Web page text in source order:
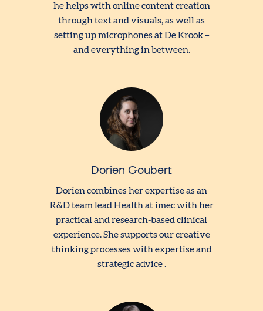
he helps with online content creation
through text and visuals, as well as
setting up microphones at De Krook –
and everything in between.
Dorien Goubert
Dorien combines her expertise as an
R&D team lead Health at imec with her
practical and research-based clinical
experience. She supports our creative
thinking processes with expertise and
strategic advice .